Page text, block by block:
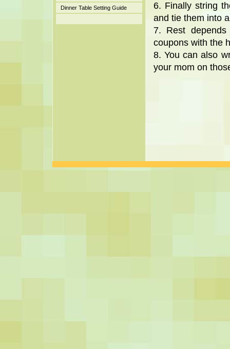
Dinner Table Setting Guide
6. Finally string
and tie them into
7. Rest
coupons with the
8. You can also
your mom on